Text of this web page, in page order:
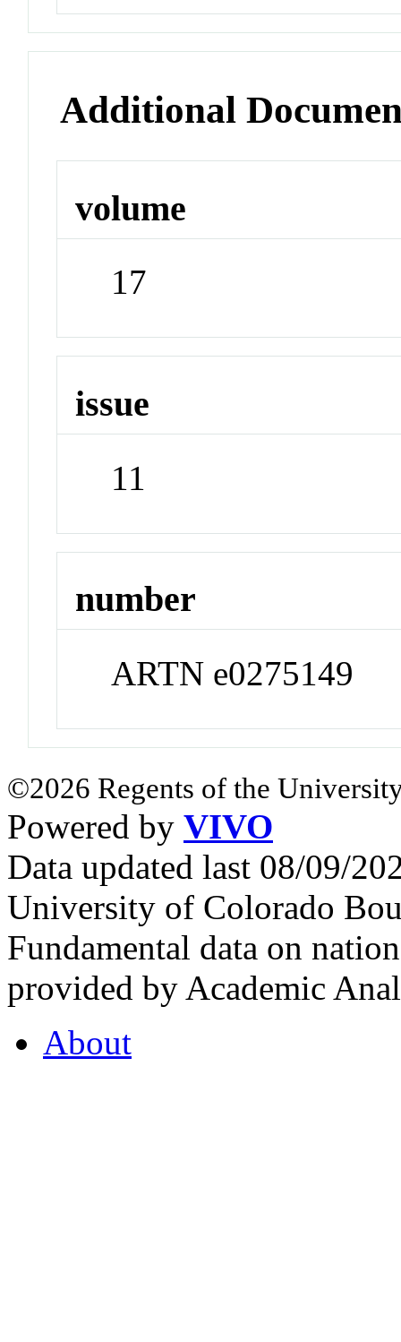
Additional
volume
17
issue
11
number
ARTN e0275149
©2026 Regents of the
Powered by VIVO
Data updated last 08/09/
University of Colorado
Fundamental data on
provided by Academic
About